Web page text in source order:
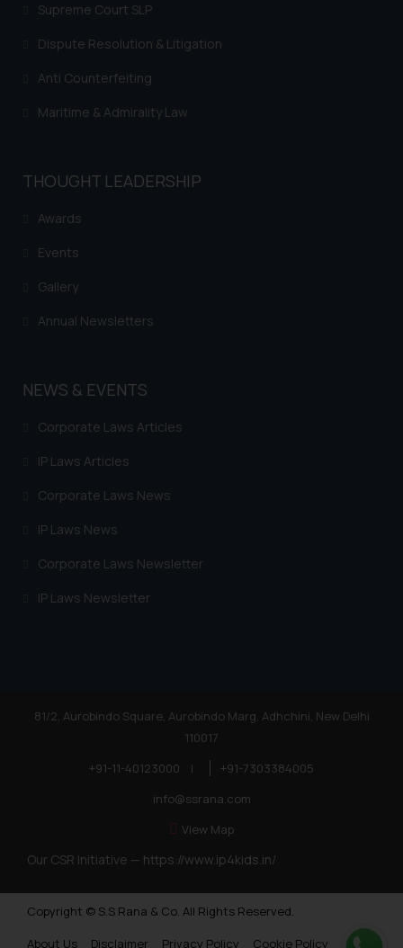
Supreme Court SLP
Dispute Resolution & Litigation
Anti Counterfeiting
Maritime & Admirality Law
THOUGHT LEADERSHIP
Awards
Events
Gallery
Annual Newsletters
NEWS & EVENTS
Corporate Laws Articles
IP Laws Articles
Corporate Laws News
IP Laws News
Corporate Laws Newsletter
IP Laws Newsletter
81/2, Aurobindo Square, Aurobindo Marg, Adhchini, New Delhi
110017
+91-11-40123000
|
+91-7303384005
info@ssrana.com
View Map
Our CSR Initiative — https://www.ip4kids.in/
Copyright © S.S Rana & Co. All Rights Reserved.
About Us
Disclaimer Privacy Policy Cookie Policy